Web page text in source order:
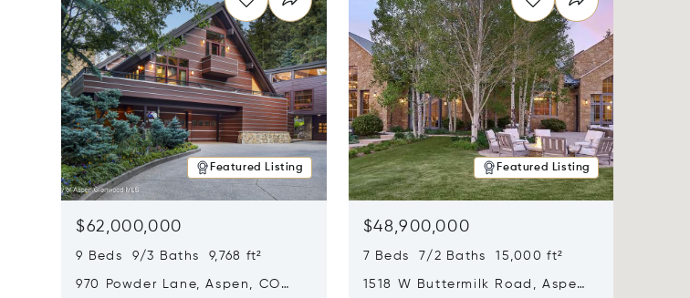
Featured Listing
$62,000,000
9 Beds 9/3 Baths 9,768 ft²
970 Powder Lane, Aspen, CO
Featured Listing
$48,900,000
7 Beds 7/2 Baths 15,000 ft²
1518 W Buttermilk Road, Aspen,